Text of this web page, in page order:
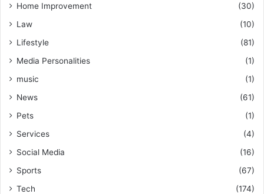
Home Improvement
(30)
Law
(10)
Lifestyle
(81)
Media Personalities
(1)
music
(1)
News
(61)
Pets
(1)
Services
(4)
Social Media
(16)
Sports
(67)
Tech
(174)